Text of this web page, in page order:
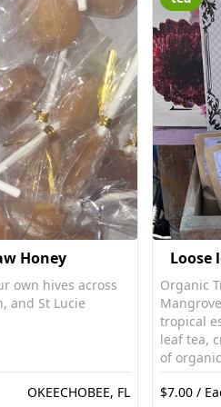
Honey
own hives across
and St Lucie
OKEECHOBEE, FL
Loose
Organic
tropical
leaf tea,
of
$7.00 /